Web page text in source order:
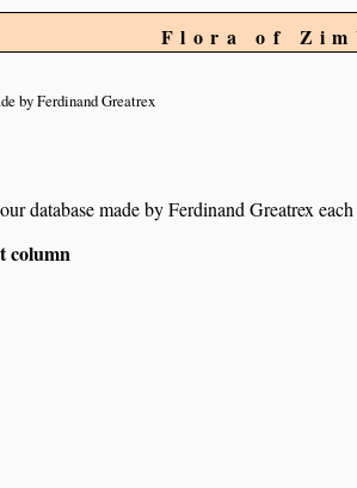
Flora of
by Ferdinand Greatrex
database made by Ferdinand Greatrex
column